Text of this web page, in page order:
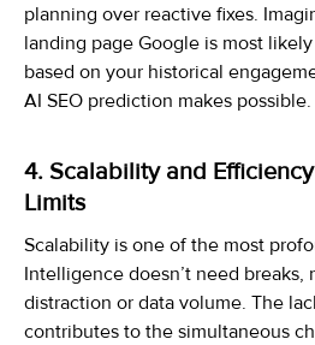
planning over reactive fixes.
landing page Google is most
based on your historical
AI SEO prediction makes possible.
4. Scalability and
Limits
Scalability is one of the most
Intelligence doesn’t need breaks,
distraction or data volume. The
contributes to the simultaneous